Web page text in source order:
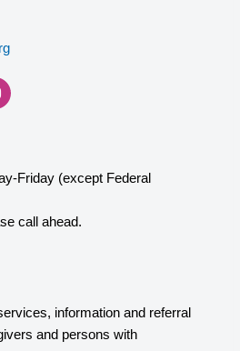
Friday (except Federal
call ahead.
information and referral
and persons with